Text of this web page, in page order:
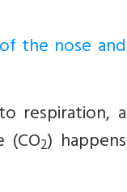
the nose and
respiration, a
2) happens